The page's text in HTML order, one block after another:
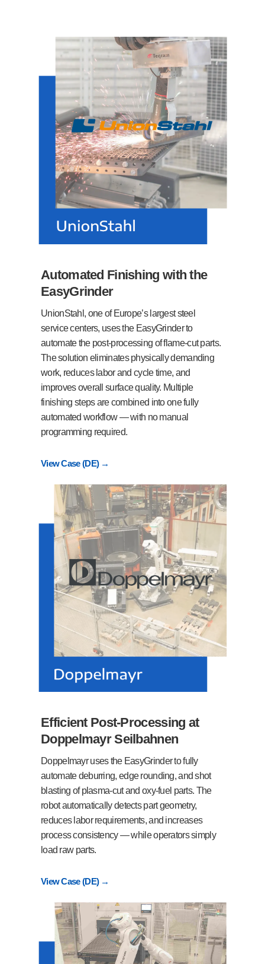
Automated Finishing with the
EasyGrinder
UnionStahl, one of Europe’s largest steel
service centers, uses the EasyGrinder to
automate the post-processing of flame-cut parts.
The solution eliminates physically demanding
work, reduces labor and cycle time, and
improves overall surface quality. Multiple
finishing steps are combined into one fully
automated workflow — with no manual
programming required.
View Case (DE) →
Efficient Post-Processing at
Doppelmayr Seilbahnen
Doppelmayr uses the EasyGrinder to fully
automate deburring, edge rounding, and shot
blasting of plasma-cut and oxy-fuel parts. The
robot automatically detects part geometry,
reduces labor requirements, and increases
process consistency — while operators simply
load raw parts.
View Case (DE) →